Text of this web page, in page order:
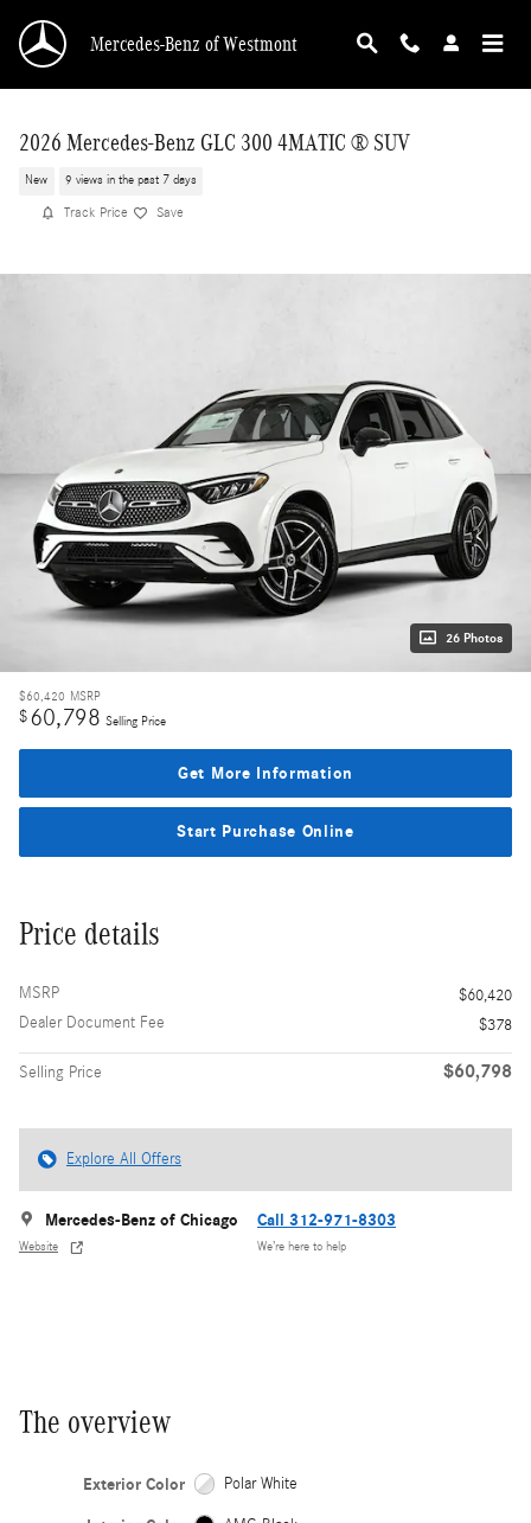
Mercedes-Benz of Westmont
2026 Mercedes-Benz GLC 300 4MATIC ® SUV
New 9 views in the past 7 days
Track Price Save
26 Photos
$60,420 MSRP
$60,798 Selling Price
Get More Information
Start Purchase Online
Price details
MSRP
$60,420
Dealer Document Fee
$378
Selling Price $60,798
Explore All Offers
Mercedes-Benz of Chicago
Website
Call 312-971-8303
We’re here to help
The overview
Exterior Color Polar White